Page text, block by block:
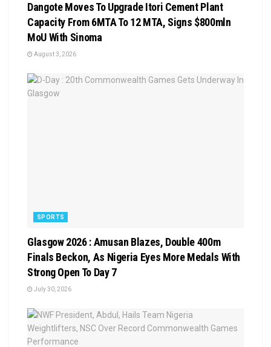
Dangote Moves To Upgrade Itori Cement Plant
Capacity From 6MTA To 12 MTA, Signs $800mln
MoU With Sinoma
August 3, 2026
SPORTS
Glasgow 2026 : Amusan Blazes, Double 400m
Finals Beckon, As Nigeria Eyes More Medals With
Strong Open To Day 7
July 30, 2026